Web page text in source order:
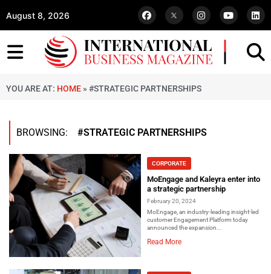
August 8, 2026
YOU ARE AT: HOME » #STRATEGIC PARTNERSHIPS
BROWSING: #STRATEGIC PARTNERSHIPS
CORPORATE
MoEngage and Kaleyra enter into
a strategic partnership
February 20, 2024
MoEngage, an industry-leading insight-led
customer Engagement Platform today
announced the expansion...
Read More